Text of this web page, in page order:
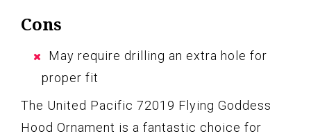
Cons
May require drilling an extra hole for
proper fit
The United Pacific 72019 Flying Goddess
Hood Ornament is a fantastic choice for